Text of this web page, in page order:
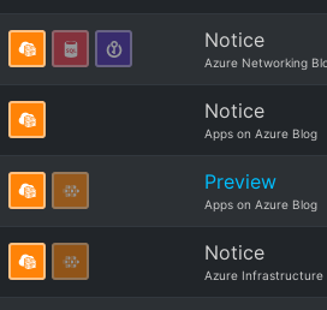
Notice
Azure Networking
Notice
Apps on Azure Blog
Preview
Apps on Azure Blog
Notice
Azure Infrastructure